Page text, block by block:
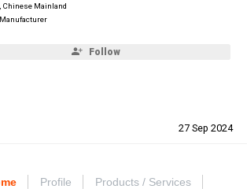
Chinese Mainland
Manufacturer
Follow
27 Sep 2024
Profile Products / Services